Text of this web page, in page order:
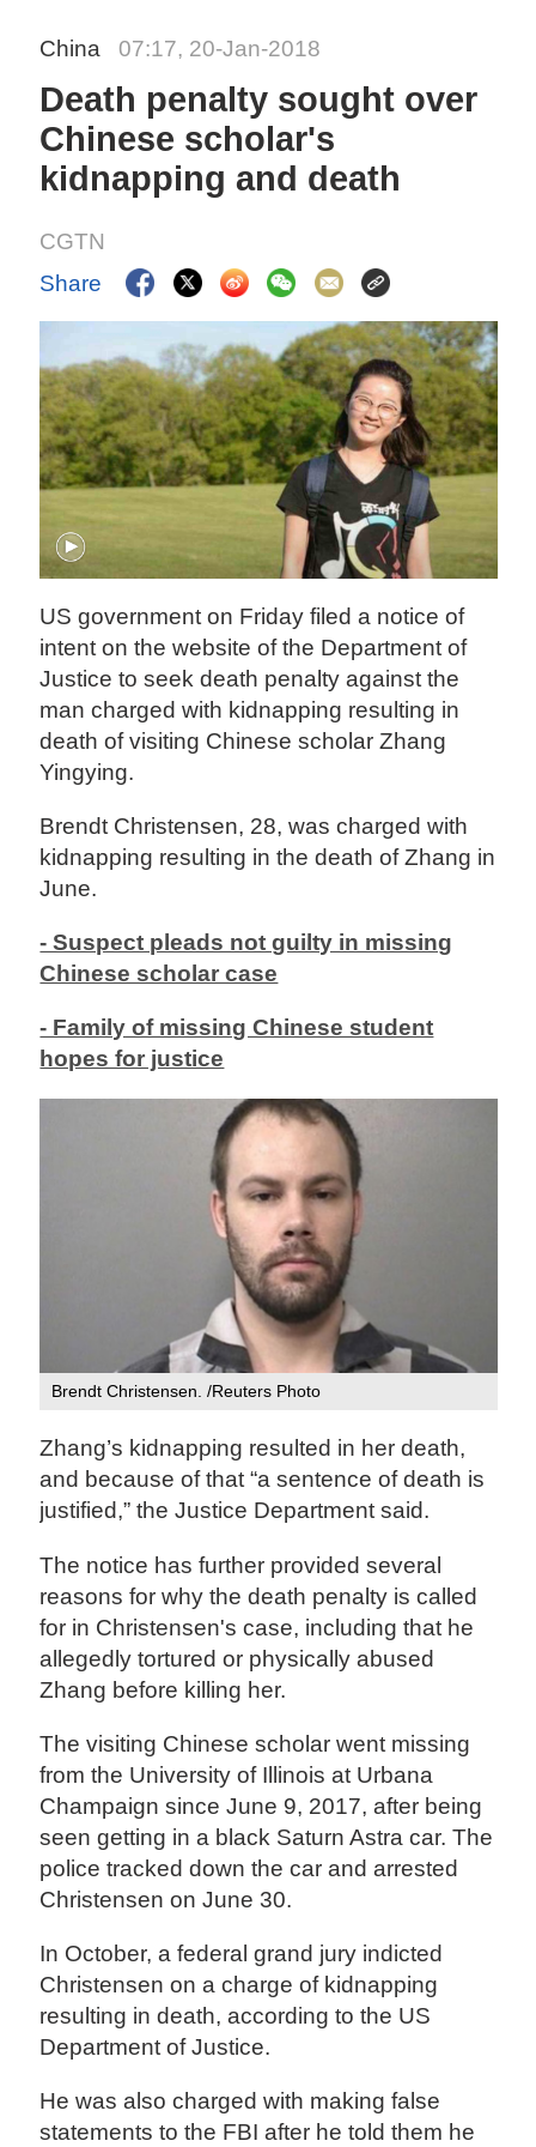
China 07:17, 20-Jan-2018
Death penalty sought over
Chinese scholar's
kidnapping and death
CGTN
Share
US government on Friday filed a notice of
intent on the website of the Department of
Justice to seek death penalty against the
man charged with kidnapping resulting in
death of visiting Chinese scholar Zhang
Yingying.
Brendt Christensen, 28, was charged with
kidnapping resulting in the death of Zhang in
June.
- Suspect pleads not guilty in missing
Chinese scholar case
- Family of missing Chinese student
hopes for justice
Brendt Christensen. /Reuters Photo
Zhang’s kidnapping resulted in her death,
and because of that “a sentence of death is
justified,” the Justice Department said.
The notice has further provided several
reasons for why the death penalty is called
for in Christensen's case, including that he
allegedly tortured or physically abused
Zhang before killing her.
The visiting Chinese scholar went missing
from the University of Illinois at Urbana
Champaign since June 9, 2017, after being
seen getting in a black Saturn Astra car. The
police tracked down the car and arrested
Christensen on June 30.
In October, a federal grand jury indicted
Christensen on a charge of kidnapping
resulting in death, according to the US
Department of Justice.
He was also charged with making false
statements to the FBI after he told them he